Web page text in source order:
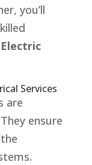
you’ll
Electric
Services
are
ensure